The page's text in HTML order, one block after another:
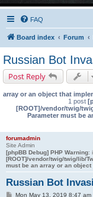
FAQ
Board index Forum
Russian Bot
Post Reply
array or an object that
1 post
[ROOT]/vendor/twig/
Parameter must be
forumadmin
Site Admin
[phpBB Debug] PHP Warning:
[ROOT]/vendor/twig/twig/lib/
must be an array or an
Russian Bot
PMon May 13, 2019 8:47 am